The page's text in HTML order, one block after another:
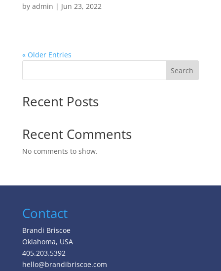
by admin | Jun 23, 2022
« Older Entries
Search
Recent Posts
Recent Comments
No comments to show.
Contact
Brandi Briscoe
Oklahoma, USA
405.203.5392
hello@brandibriscoe.com